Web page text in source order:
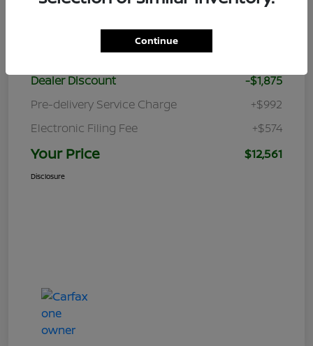
Dealer Discount
-$1,875
Pre-delivery Service Charge
+$992
Electronic Filing Fee
+$574
Your Price $12,561
Disclosure
Continue